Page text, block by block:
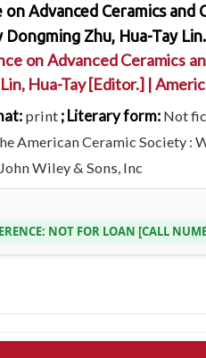
Advanced Ceramics and
Dongming Zhu, Hua-Tay Lin.
on Advanced Ceramics
Lin, Hua-Tay[Editor.] |
print ; Literary form: Not
American Ceramic Society :
Wiley & Sons, Inc
NOT FOR LOAN CALL